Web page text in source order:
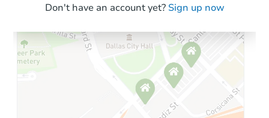
Don't have an account yet? Sign up now